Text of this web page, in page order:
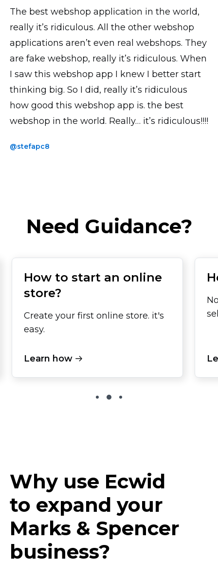
The best webshop application in the world,
really it’s ridiculous. All the other webshop
applications aren’t even real webshops. They
are fake webshop, really it’s ridiculous. When
I saw this webshop app I knew I better start
thinking big. So I did, really it’s ridiculous
how good this webshop app is. the best
webshop in the world. Really… it’s ridiculous!!!!
@stefapc8
The plugin works very well on my website,
all looks good, transactions and everything
works perfectly! Thank you!
@yavor77
I’ve tried 2 dozen shopping carts and this
is by far the most UI intuitive. I have the paid
version and the accompanying phone app
saves me loads of time when uploading
products and photos.
@thickchick
Need Guidance?
How to start an online
store?
Create your first online store. it's
easy.
Learn how
Why use Ecwid
to expand your
Marks & Spencer
business?